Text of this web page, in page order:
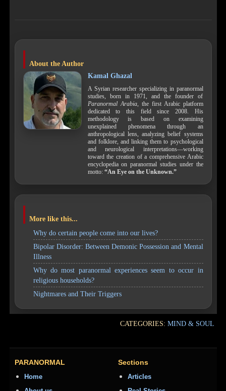
About the Author
Kamal Ghazal
A Syrian researcher specializing in paranormal
studies, born in 1971, and the founder of
Paranormal Arabia, the first Arabic platform
dedicated to this field since 2008. His
methodology is based on examining
unexplained phenomena through an
anthropological lens, analyzing belief systems
and folklore, and linking them to psychological
and neurological interpretations—working
toward the creation of a comprehensive Arabic
encyclopedia on paranormal studies under the
motto: “An Eye on the Unknown.”
More like this...
Why do certain people come into our lives?
Bipolar Disorder: Between Demonic Possession and Mental
Illness
Why do most paranormal experiences seem to occur in
religious households?
Nightmares and Their Triggers
CATEGORIES: MIND & SOUL
PARANORMAL
Home
Sections
Articles